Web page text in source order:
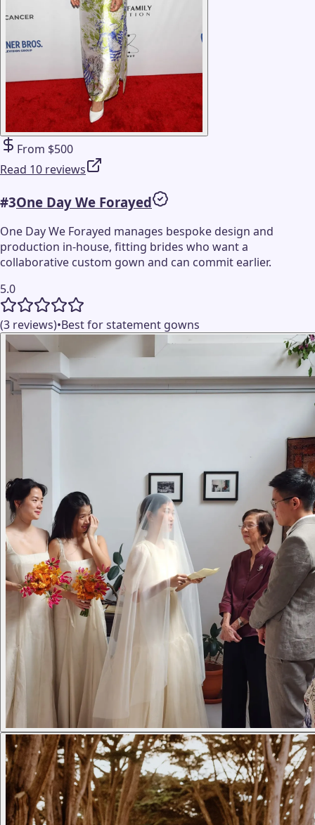
From $500
Read 10 reviews
#3One Day We Forayed
One Day We Forayed manages bespoke design and
production in-house, fitting brides who want a
collaborative custom gown and can commit earlier.
5.0
(3 reviews)•Best for statement gowns